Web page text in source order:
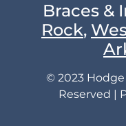
Braces &
Rock,
© 2023
Reserved |